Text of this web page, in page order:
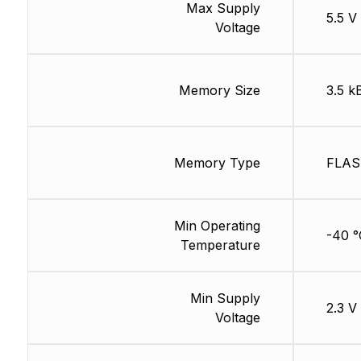
Max Supply
Voltage
Memory Size
Memory Type
Min Operating
Temperature
Min Supply
Voltage
5.5 V
3.5
-40
2.3 V